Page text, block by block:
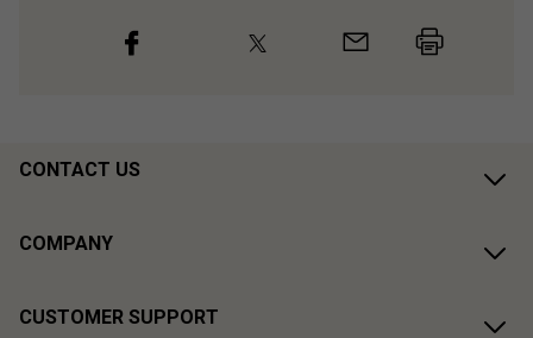
CONTACT US
COMPANY
CUSTOMER SUPPORT